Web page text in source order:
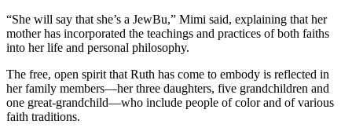
“She will say that she’s a JewBu,” Mimi said, explaining that her
mother has incorporated the teachings and practices of both faiths
into her life and personal philosophy.
The free, open spirit that Ruth has come to embody is reflected in
her family members—her three daughters, five grandchildren and
one great-grandchild—who include people of color and of various
faith traditions.